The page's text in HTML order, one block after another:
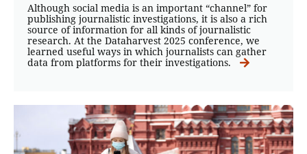
Although social media is an important “channel” for
publishing journalistic investigations, it is also a rich
source of information for all kinds of journalistic
research. At the Dataharvest 2025 conference, we
learned useful ways in which journalists can gather
data from platforms for their investigations.